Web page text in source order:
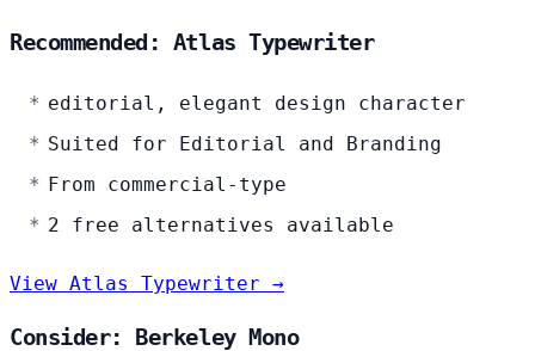
Recommended: Atlas Typewriter
editorial, elegant design character
Suited for Editorial and Branding
From commercial-type
2 free alternatives available
View Atlas Typewriter →
Consider: Berkeley Mono